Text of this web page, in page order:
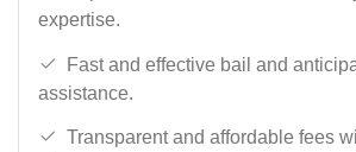
expertise.
Fast and effective bail and
assistance.
Transparent and affordable fees